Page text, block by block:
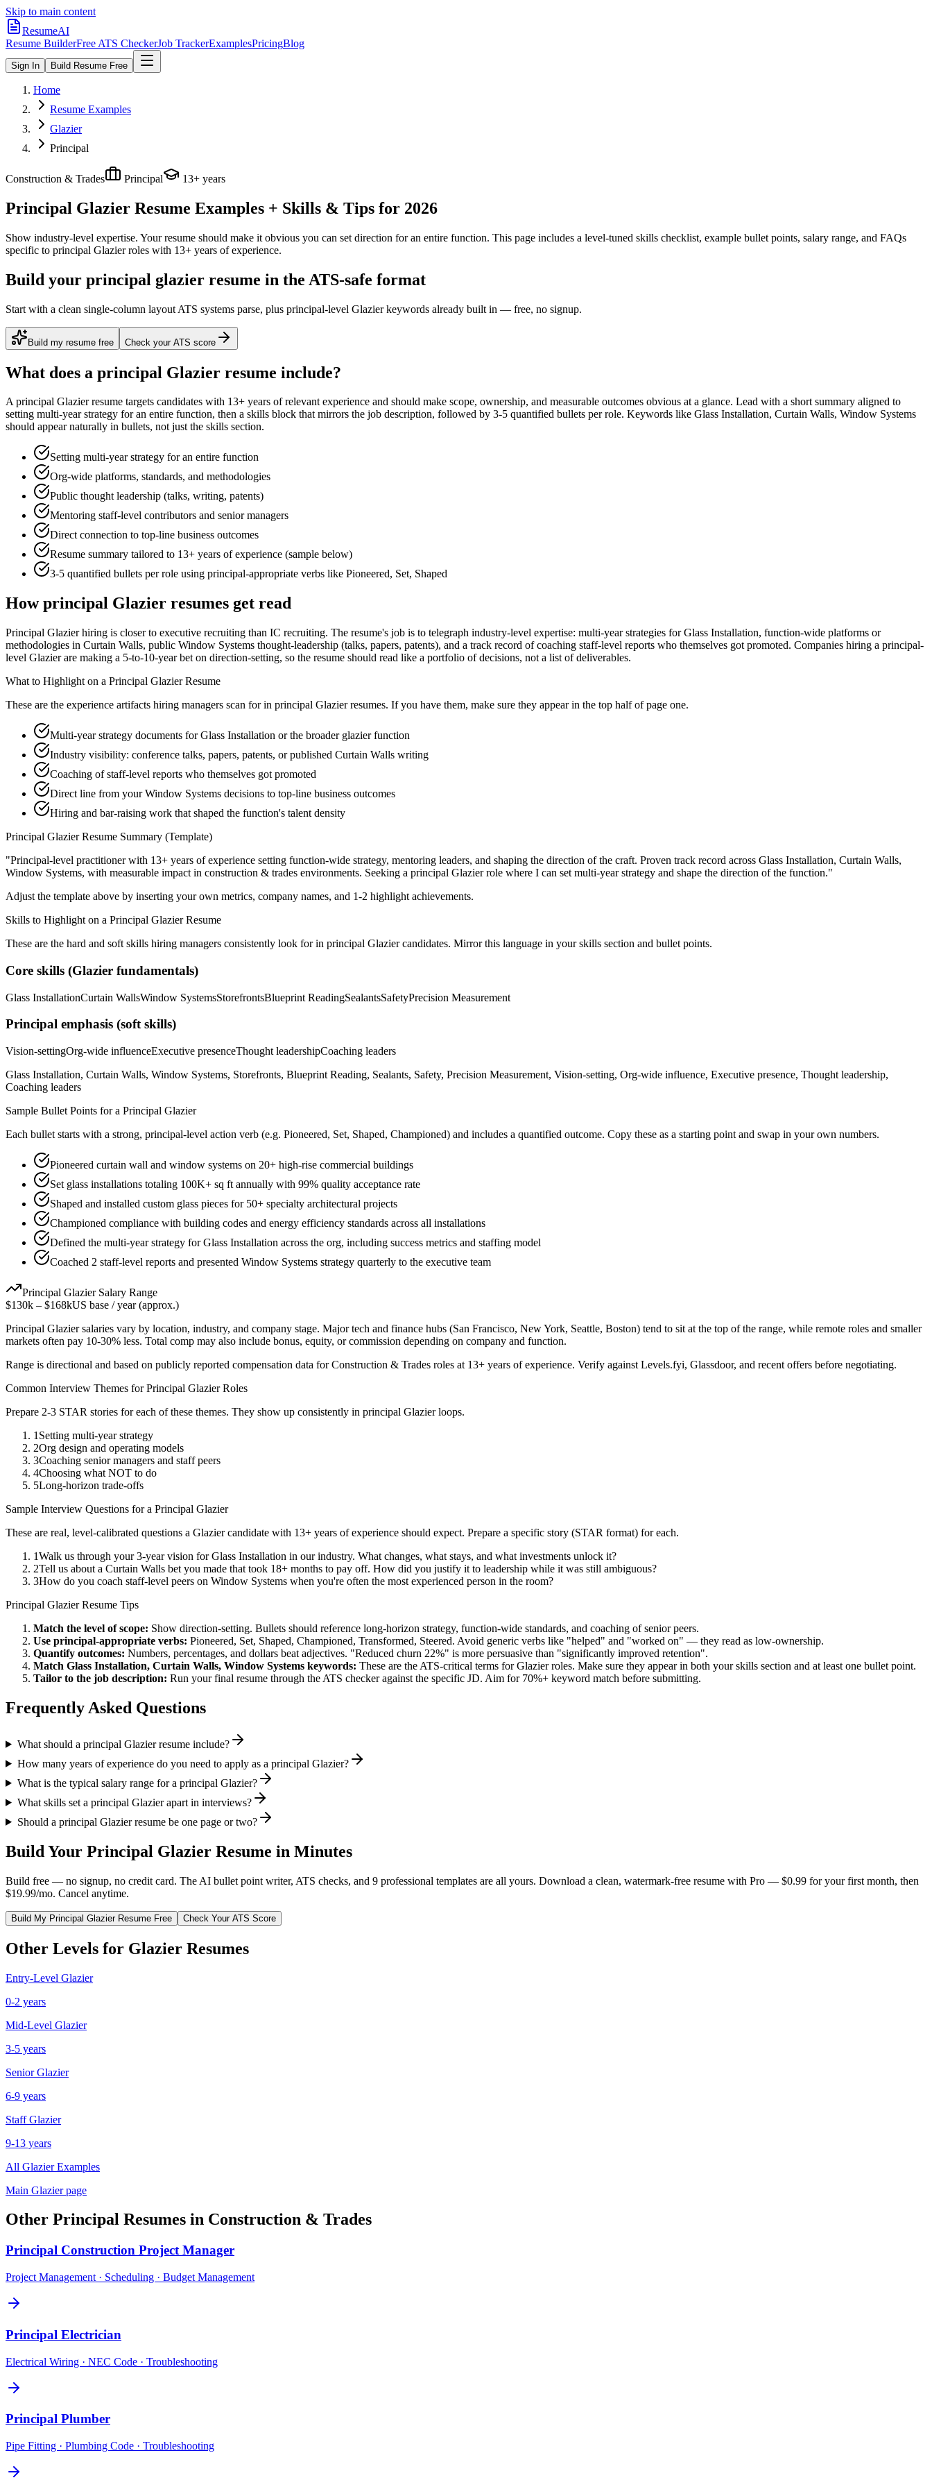
Skip to main content
ResumeAI
Resume BuilderFree ATS CheckerJob TrackerExamplesPricingBlog
Sign In Build Resume Free
Home
Resume Examples
Glazier
Principal
Construction & Trades Principal 13+ years
Principal Glazier Resume Examples + Skills & Tips for 2026
Show industry-level expertise. Your resume should make it obvious you can set direction for an entire function. This page includes a level-tuned skills checklist, example bullet points, salary range, and FAQs
specific to principal Glazierroles with 13+ years of experience.
Build your principal glazier resume in the ATS-safe format
Start with a clean single-column layout ATS systems parse, plus principal-level Glazier keywords already built in — free, no signup.
Build my resume free Check your ATS score
What does a principal Glazier resume include?
Aprincipal Glazierresume targets candidates with 13+ years of relevant experience and should make scope, ownership, and measurable outcomes obvious at a glance. Lead with a short summary aligned to
setting multi-year strategy for an entire function, then a skills block that mirrors the job description, followed by 3-5 quantified bullets per role. Keywords like Glass Installation, Curtain Walls, Window Systems
should appear naturally in bullets, not just the skills section.
Setting multi-year strategy for an entire function
Org-wide platforms, standards, and methodologies
Public thought leadership (talks, writing, patents)
Mentoring staff-level contributors and senior managers
Direct connection to top-line business outcomes
Resume summary tailored to 13+ years of experience (sample below)
3-5 quantified bullets per role using principal-appropriate verbs like Pioneered, Set, Shaped
Howprincipal Glazier resumes get read
Principal Glazier hiring is closer to executive recruiting than IC recruiting. The resume's job is to telegraph industry-level expertise: multi-year strategies for Glass Installation, function-wide platforms or
methodologies in Curtain Walls, public Window Systems thought-leadership (talks, papers, patents), and a track record of coaching staff-level reports who themselves got promoted. Companies hiring a principal-
level Glazier are making a 5-to-10-year bet on direction-setting, so the resume should read like a portfolio of decisions, not a list of deliverables.
What to Highlight on a Principal GlazierResume
These are the experience artifacts hiring managers scan for in principal Glazierresumes. If you have them, make sure they appear in the top half of page one.
Multi-year strategy documents for Glass Installation or the broader glazier function
Industry visibility: conference talks, papers, patents, or published Curtain Walls writing
Coaching of staff-level reports who themselves got promoted
Direct line from your Window Systems decisions to top-line business outcomes
Hiring and bar-raising work that shaped the function's talent density
Principal GlazierResume Summary (Template)
"Principal-level practitioner with 13+ years of experience setting function-wide strategy, mentoring leaders, and shaping the direction of the craft. Proven track record across Glass Installation, Curtain Walls,
Window Systems, with measurable impact in construction & trades environments. Seeking a principal Glazierrole where I can set multi-year strategy and shape the direction of the function."
Adjust the template above by inserting your own metrics, company names, and 1-2 highlight achievements.
Skills to Highlight on a Principal GlazierResume
These are the hard and soft skills hiring managers consistently look for in principal Glaziercandidates. Mirror this language in your skills section and bullet points.
Core skills (Glazier fundamentals)
Glass InstallationCurtain WallsWindow SystemsStorefrontsBlueprint ReadingSealantsSafetyPrecision Measurement
Principal emphasis (soft skills)
Vision-settingOrg-wide influenceExecutive presenceThought leadershipCoaching leaders
Glass Installation, Curtain Walls, Window Systems, Storefronts, Blueprint Reading, Sealants, Safety, Precision Measurement, Vision-setting, Org-wide influence, Executive presence, Thought leadership,
Coaching leaders
Sample Bullet Points for a Principal Glazier
Each bullet starts with a strong, principal-level action verb (e.g. Pioneered, Set, Shaped, Championed) and includes a quantified outcome. Copy these as a starting point and swap in your own numbers.
Pioneered curtain wall and window systems on 20+ high-rise commercial buildings
Set glass installations totaling 100K+ sq ft annually with 99% quality acceptance rate
Shaped and installed custom glass pieces for 50+ specialty architectural projects
Championed compliance with building codes and energy efficiency standards across all installations
Defined the multi-year strategy for Glass Installation across the org, including success metrics and staffing model
Coached 2 staff-level reports and presented Window Systems strategy quarterly to the executive team
Principal GlazierSalary Range
$130k – $168kUS base / year (approx.)
Principal Glaziersalaries vary by location, industry, and company stage. Major tech and finance hubs (San Francisco, New York, Seattle, Boston) tend to sit at the top of the range, while remote roles and smaller
markets often pay 10-30% less. Total comp may also include bonus, equity, or commission depending on company and function.
Range is directional and based on publicly reported compensation data forConstruction & Trades roles at 13+ years of experience. Verify against Levels.fyi, Glassdoor, and recent offers before negotiating.
Common Interview Themes forPrincipal GlazierRoles
Prepare 2-3 STAR stories for each of these themes. They show up consistently in principal Glazierloops.
1 Setting multi-year strategy
2Org design and operating models
3Coaching senior managers and staff peers
4Choosing what NOT to do
5Long-horizon trade-offs
Sample Interview Questions for a Principal Glazier
These are real, level-calibrated questions a Glaziercandidate with 13+ years of experience should expect. Prepare a specific story (STAR format) for each.
1Walk us through your 3-year vision for Glass Installation in our industry. What changes, what stays, and what investments unlock it?
2Tell us about a Curtain Walls bet you made that took 18+ months to pay off. How did you justify it to leadership while it was still ambiguous?
3How do you coach staff-level peers on Window Systems when you're often the most experienced person in the room?
Principal GlazierResume Tips
Match the level of scope: Show direction-setting. Bullets should reference long-horizon strategy, function-wide standards, and coaching of senior peers.
Use principal-appropriate verbs: Pioneered, Set, Shaped, Championed, Transformed, Steered. Avoid generic verbs like "helped" and "worked on" — they read as low-ownership.
Quantify outcomes: Numbers, percentages, and dollars beat adjectives. "Reduced churn 22%" is more persuasive than "significantly improved retention".
Match Glass Installation, Curtain Walls, Window Systems keywords: These are the ATS-critical terms forGlazierroles. Make sure they appear in both your skills section and at least one bullet point.
Tailor to the job description: Run your final resume through the ATS checker against the specific JD. Aim for 70%+ keyword match before submitting.
Frequently Asked Questions
What should a principal Glazier resume include?
How many years of experience do you need to apply as a principal Glazier?
What is the typical salary range for a principal Glazier?
What skills set a principal Glazier apart in interviews?
Should a principal Glazier resume be one page or two?
Build Your Principal Glazier Resume in Minutes
Build free — no signup, no credit card. The AI bullet point writer, ATS checks, and 9 professional templates are all yours. Download a clean, watermark-free resume with Pro — $0.99 for your first month, then
$19.99/mo. Cancel anytime.
Build My Principal GlazierResume Free Check Your ATS Score
Other Levels for Glazier Resumes
Entry-Level Glazier
0-2 years
Mid-Level Glazier
3-5 years
Senior Glazier
6-9 years
Staff Glazier
9-13 years
All GlazierExamples
Main Glazierpage
Other Principal Resumes in Construction & Trades
Principal Construction Project Manager
Project Management · Scheduling · Budget Management
Principal Electrician
Electrical Wiring · NEC Code · Troubleshooting
Principal Plumber
Pipe Fitting · Plumbing Code · Troubleshooting